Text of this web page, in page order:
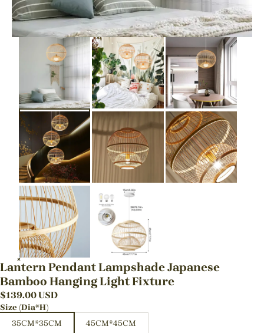
Lantern Pendant Lampshade Japanese
Bamboo Hanging Light Fixture
$139.00USD
Size (Dia*H)
35CM*35CM
45CM*45CM